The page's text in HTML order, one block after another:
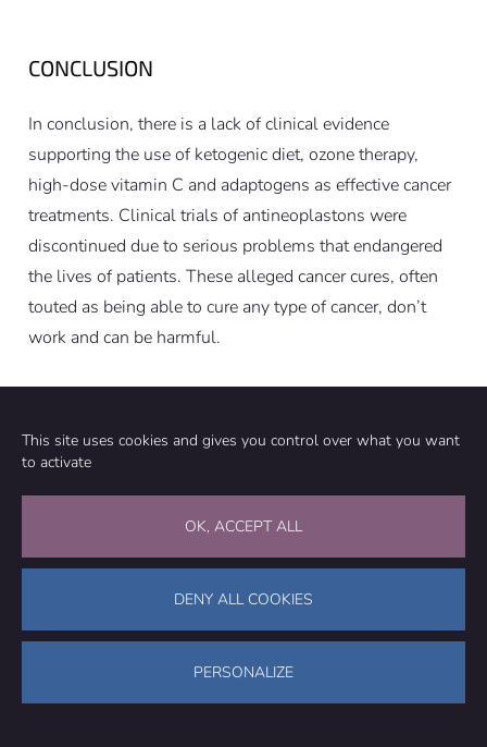
This site uses cookies and gives you control over what you want
to activate
OK, ACCEPT ALL
DENY ALL COOKIES
PERSONALIZE
CONCLUSION
In conclusion, there is a lack of clinical evidence
supporting the use of ketogenic diet, ozone therapy,
high-dose vitamin C and adaptogens as effective cancer
treatments. Clinical trials of antineoplastons were
discontinued due to serious problems that endangered
the lives of patients. These alleged cancer cures, often
touted as being able to cure any type of cancer, don’t
work and can be harmful.
sodium content in antineoplastons from the publication
The Cancer Letter. We also corrected our report of the
Phase 1/2 clinical trial on maitake extract. The review
originally stated that “A stimulatory effect on the